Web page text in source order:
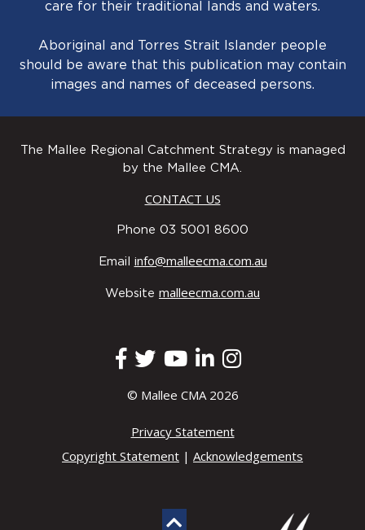
care for their traditional lands and waters.
Aboriginal and Torres Strait Islander people
should be aware that this publication may contain
images and names of deceased persons.
The Mallee Regional Catchment Strategy is managed
by the Mallee CMA.
CONTACT US
Phone 03 5001 8600
Email info@malleecma.com.au
Website malleecma.com.au
© Mallee CMA 2026
Privacy Statement
Copyright Statement | Acknowledgements